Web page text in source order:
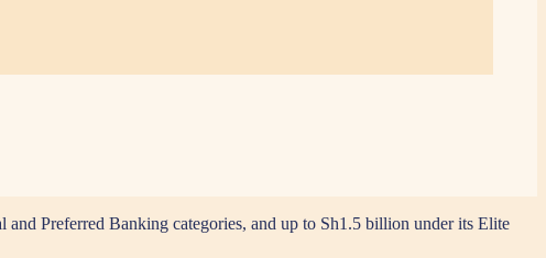
Preferred Banking categories, and up to Sh1.5 billion under its Elite